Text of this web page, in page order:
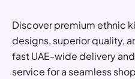
Discover premium ethnic
designs, superior quality,
fast UAE-wide delivery
service for a seamless